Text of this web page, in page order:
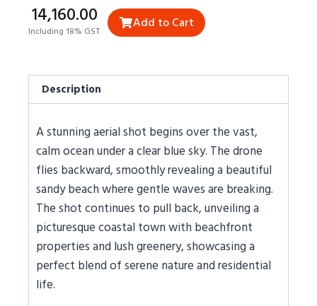
₹14,160.00
Including 18% GST Add to Cart
Description
A stunning aerial shot begins over the vast,
calm ocean under a clear blue sky. The drone
flies backward, smoothly revealing a beautiful
sandy beach where gentle waves are breaking.
The shot continues to pull back, unveiling a
picturesque coastal town with beachfront
properties and lush greenery, showcasing a
perfect blend of serene nature and residential
life.